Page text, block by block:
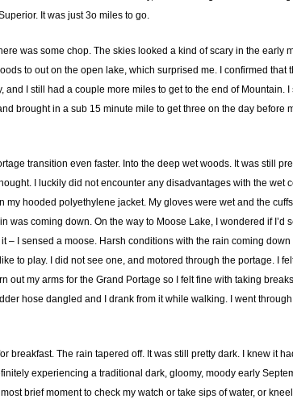
It was just 3o miles to go.
was some chop. The skies looked a kind of scary in the
to out on the open lake, which surprised me. I confirmed
I still had a couple more miles to get to the end of Mountain.
brought in a sub 15 minute mile to get three on the day before
transition even faster. Into the deep wet woods. It was still
I luckily did not encounter any disadvantages with the
hooded polyethylene jacket. My gloves were wet and the
was coming down. On the way to Moose Lake, I wondered if I’d
– I sensed a moose. Harsh conditions with the rain coming
to play. I did not see one, and motored through the portage. I
out my arms for the Grand Portage so I felt fine with taking
hose dangled and I drank from it while walking. I went
breakfast. The rain tapered off. It was still pretty dark. I knew it
experiencing a traditional dark, gloomy, moody early
brief moment to check my watch or take sips of water, or